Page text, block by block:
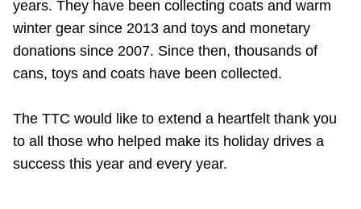
years. They have been collecting coats and warm
winter gear since 2013 and toys and monetary
donations since 2007. Since then, thousands of
cans, toys and coats have been collected.
The TTC would like to extend a heartfelt thank you
to all those who helped make its holiday drives a
success this year and every year.